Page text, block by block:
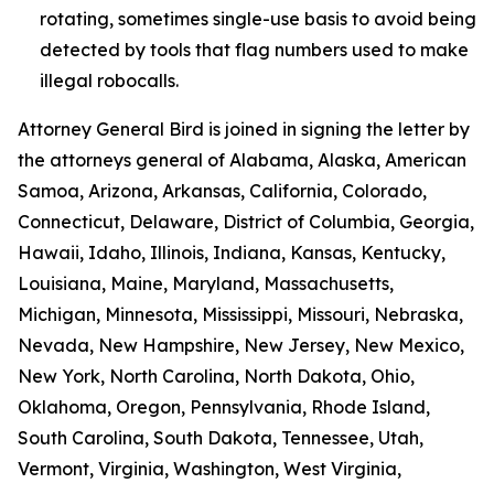
rotating, sometimes single-use basis to avoid being
detected by tools that flag numbers used to make
illegal robocalls.
Attorney General Bird is joined in signing the letter by
the attorneys general of Alabama, Alaska, American
Samoa, Arizona, Arkansas, California, Colorado,
Connecticut, Delaware, District of Columbia, Georgia,
Hawaii, Idaho, Illinois, Indiana, Kansas, Kentucky,
Louisiana, Maine, Maryland, Massachusetts,
Michigan, Minnesota, Mississippi, Missouri, Nebraska,
Nevada, New Hampshire, New Jersey, New Mexico,
New York, North Carolina, North Dakota, Ohio,
Oklahoma, Oregon, Pennsylvania, Rhode Island,
South Carolina, South Dakota, Tennessee, Utah,
Vermont, Virginia, Washington, West Virginia,